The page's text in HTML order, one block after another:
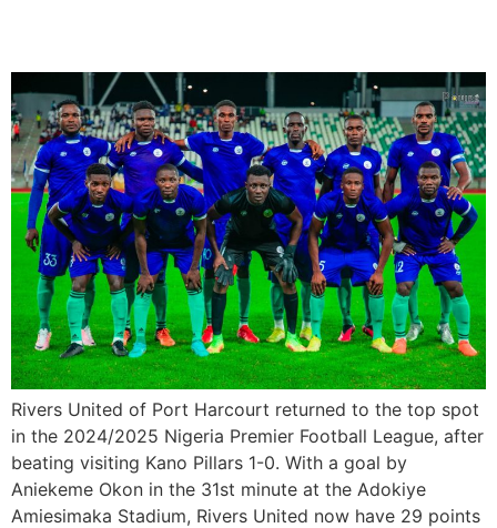
Rivers United of Port Harcourt returned to the top spot
in the 2024/2025 Nigeria Premier Football League, after
beating visiting Kano Pillars 1-0. With a goal by
Aniekeme Okon in the 31st minute at the Adokiye
Amiesimaka Stadium, Rivers United now have 29 points